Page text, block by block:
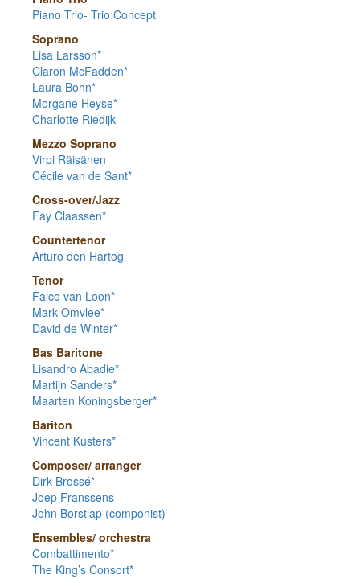
Piano Trio- Trio Concept
Soprano
Lisa Larsson*
Claron McFadden*
Laura Bohn*
Morgane Heyse*
Charlotte Riedijk
Mezzo Soprano
Virpi Räisänen
Cécile van de Sant*
Cross-over/Jazz
Fay Claassen*
Countertenor
Arturo den Hartog
Tenor
Falco van Loon*
Mark Omvlee*
David de Winter*
Bas Baritone
Lisandro Abadie*
Martijn Sanders*
Maarten Koningsberger*
Bariton
Vincent Kusters*
Composer/ arranger
Dirk Brossé*
Joep Franssens
John Borstlap (componist)
Ensembles/ orchestra
Combattimento*
The King’s Consort*